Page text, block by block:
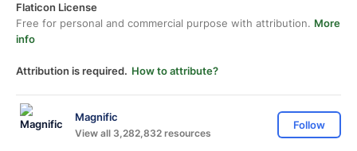
Flaticon License
Free for personal and commercial purpose with attribution. More
info
Attribution is required. How to attribute?
Magnific
View all 3,282,832 resources
Follow